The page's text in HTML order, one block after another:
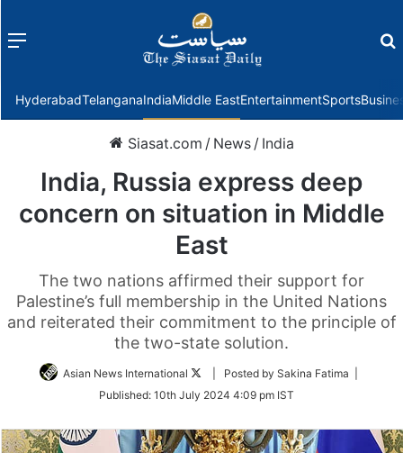
Menu
HyderabadTelanganaIndiaMiddle EastEntertainmentSports
Siasat.com / News / India
India, Russia express deep
concern on situation in Middle
East
The two nations affirmed their support for
Palestine’s full membership in the United Nations
and reiterated their commitment to the principle of
the two-state solution.
Asian News International
Follow
Twitter
| Posted by Sakina Fatima |
Published: 10th July 2024 4:09 pm IST